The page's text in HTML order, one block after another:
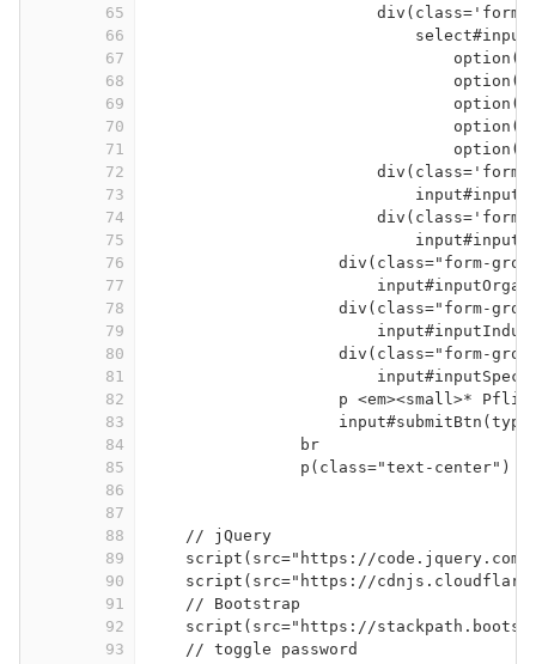
65
div(class='form-
66
67
68
69
70
71
72
div(class='form-
73
74
div(class='form-
75
76
div(class="form-
77
78
div(class="form-
79
80
div(class="form-
81
82
p <em><small>*
83
84
br
85
p(class="text-center")
86
87
88
// jQuery
89
script(src="https://
90
script(src="https://
91
// Bootstrap
92
script(src="https://
93
// toggle password